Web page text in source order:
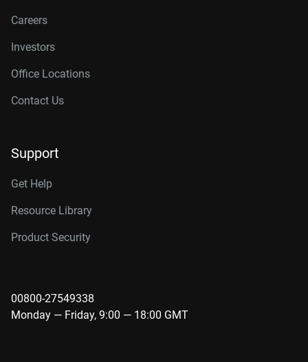
Careers
Investors
Office Locations
Contact Us
Support
Get Help
Resource Library
Product Security
00800-27549338
Monday — Friday, 9:00 — 18:00 GMT